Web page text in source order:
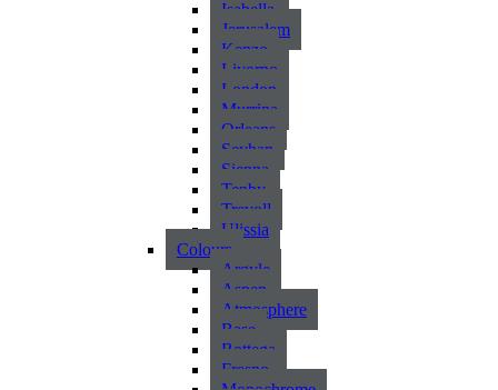
Isabella
Jerusalem
Kenzo
Livorno
London
Murrina
Orleans
Seyhan
Sienna
Tenby
Trevoll
Ulissia
Colours
Argyle
Aspen
Atmosphere
Base
Bottega
Fresno